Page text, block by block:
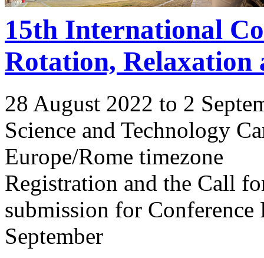
15th International
Rotation, Relaxation
28 August 2022 to 2
Science and Technology
Europe/Rome timezone
Registration and the Call
submission for
September